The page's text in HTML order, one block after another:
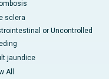
sclera
or Uncontrolled
jaundice
All